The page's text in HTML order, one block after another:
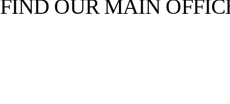
FIND OUR MAIN